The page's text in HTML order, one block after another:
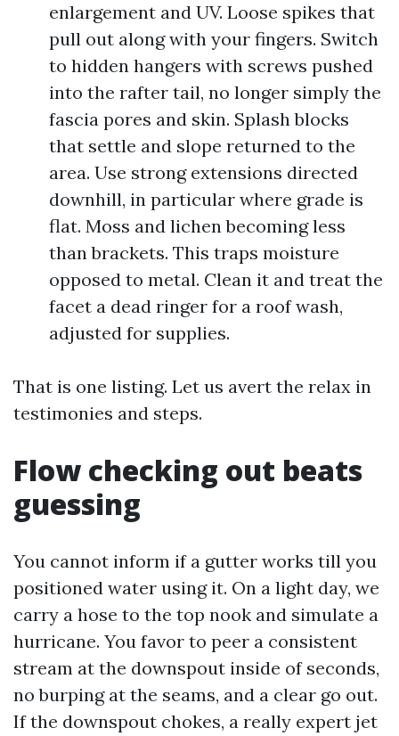
enlargement and UV. Loose spikes that
pull out along with your fingers. Switch
to hidden hangers with screws pushed
into the rafter tail, no longer simply the
fascia pores and skin. Splash blocks
that settle and slope returned to the
area. Use strong extensions directed
downhill, in particular where grade is
flat. Moss and lichen becoming less
than brackets. This traps moisture
opposed to metal. Clean it and treat the
facet a dead ringer for a roof wash,
adjusted for supplies.
That is one listing. Let us avert the relax in
testimonies and steps.
Flow checking out beats
guessing
You cannot inform if a gutter works till you
positioned water using it. On a light day, we
carry a hose to the top nook and simulate a
hurricane. You favor to peer a consistent
stream at the downspout inside of seconds,
no burping at the seams, and a clear go out.
If the downspout chokes, a really expert jet